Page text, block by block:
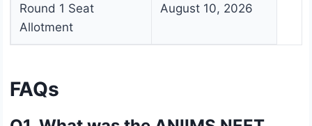
Round 1 Seat
Allotment
August 10, 2026
FAQs